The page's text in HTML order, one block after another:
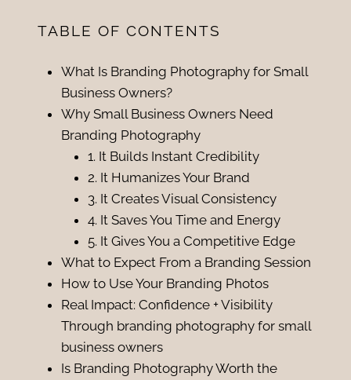
TABLE OF CONTENTS
What Is Branding Photography for Small
Business Owners?
Why Small Business Owners Need
Branding Photography
1. It Builds Instant Credibility
2. It Humanizes Your Brand
3. It Creates Visual Consistency
4. It Saves You Time and Energy
5. It Gives You a Competitive Edge
What to Expect From a Branding Session
How to Use Your Branding Photos
Real Impact: Confidence + Visibility
Through branding photography for small
business owners
Is Branding Photography Worth the